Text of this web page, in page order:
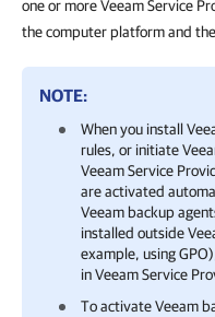
one or more Veeam Service
the computer platform and
NOTE:
When you install
rules, or initiate
Veeam Service
are activated
Veeam backup
installed outside
example, using
inVeeam Service
To activateVeeam